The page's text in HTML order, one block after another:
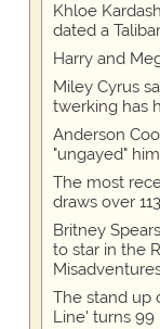
Khloe
dated a
Harry and
Miley Cyrus
twerking has
Anderson
"ungayed" him
The most
draws over
Britney
to star in the
The stand up
Line' turns 99